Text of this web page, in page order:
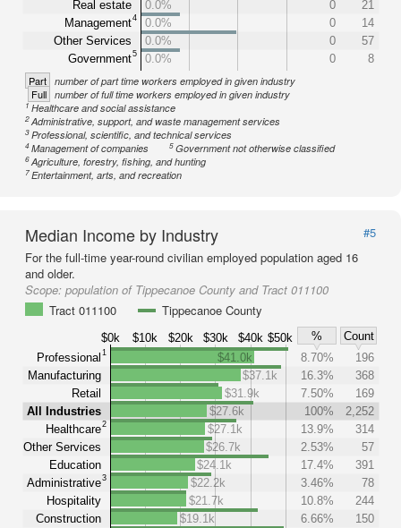
Real estate
Management4
Other Services
Government5
0.0%
0
21
0.0%
0
14
0.0%
0
57
0.0%
0 8
Part number of part time workers employed in given industry
Full number of full time workers employed in given industry
1Healthcare and social assistance
2Administrative, support, and waste management services
3Professional, scientific, and technical services
4Management of companies 5Government not otherwise classified
6Agriculture, forestry, fishing, and hunting
7Entertainment, arts, and recreation
Median Income by Industry
#5
For the full-time year-round civilian employed population aged 16
and older.
Scope: population of Tippecanoe County and Tract 011100
Tract 011100
Tippecanoe County
$0k $10k $20k $30k $40k $50k %
Count
Professional 1
Manufacturing
Retail
All Industries
Healthcare2
Other Services
Education
Administrative3
Hospitality
Construction
$41.0k 8.70%
196
$37.1k
16.3%
368
$31.9k
7.50%
169
$27.6k
100%
2,252
$27.1k
13.9%
314
$26.7k
2.53%
57
$24.1k
17.4%
391
$22.2k
3.46%
78
$21.7k
10.8%
244
$19.1k
6.66%
150